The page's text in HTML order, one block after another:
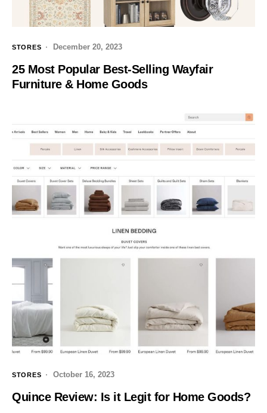
STORES December 20, 2023
25 Most Popular Best-Selling Wayfair
Furniture & Home Goods
STORES October 16, 2023
Quince Review: Is it Legit for Home Goods?